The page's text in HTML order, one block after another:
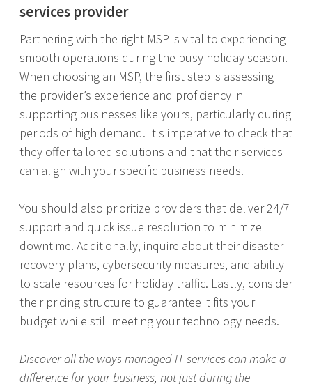
services provider
Partnering with the right MSP is vital to experiencing
smooth operations during the busy holiday season.
When choosing an MSP, the first step is assessing
the provider’s experience and proficiency in
supporting businesses like yours, particularly during
periods of high demand. It's imperative to check that
they offer tailored solutions and that their services
can align with your specific business needs.
You should also prioritize providers that deliver 24/7
support and quick issue resolution to minimize
downtime. Additionally, inquire about their disaster
recovery plans, cybersecurity measures, and ability
to scale resources for holiday traffic. Lastly, consider
their pricing structure to guarantee it fits your
budget while still meeting your technology needs.
Discover all the ways managed IT services can make a
difference for your business, not just during the